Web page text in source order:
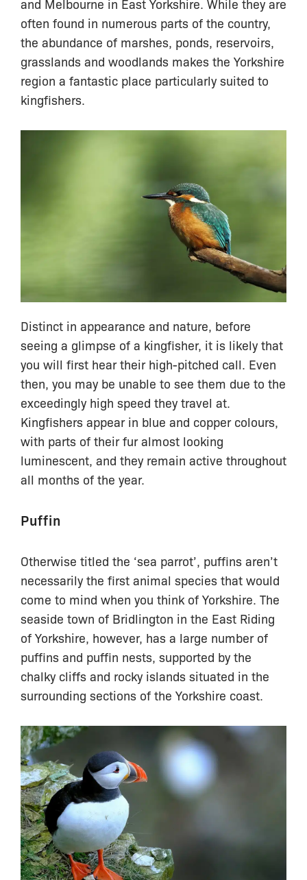
and Melbourne in East Yorkshire. While they are
often found in numerous parts of the country,
the abundance of marshes, ponds, reservoirs,
grasslands and woodlands makes the Yorkshire
region a fantastic place particularly suited to
kingfishers.
Distinct in appearance and nature, before
seeing a glimpse of a kingfisher, it is likely that
you will first hear their high-pitched call. Even
then, you may be unable to see them due to the
exceedingly high speed they travel at.
Kingfishers appear in blue and copper colours,
with parts of their fur almost looking
luminescent, and they remain active throughout
all months of the year.
Puffin
Otherwise titled the ‘sea parrot’, puffins aren’t
necessarily the first animal species that would
come to mind when you think of Yorkshire. The
seaside town of Bridlington in the East Riding
of Yorkshire, however, has a large number of
puffins and puffin nests, supported by the
chalky cliffs and rocky islands situated in the
surrounding sections of the Yorkshire coast.